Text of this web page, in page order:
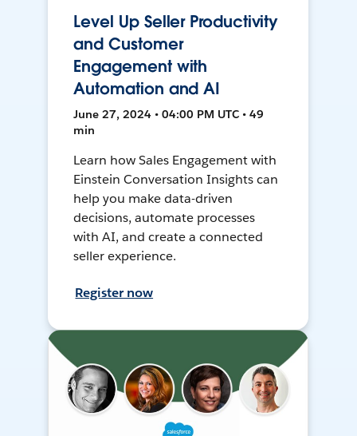
Level Up Seller Productivity
and Customer
Engagement with
Automation and AI
June 27, 2024 • 04:00 PM UTC • 49
min
Learn how Sales Engagement with
Einstein Conversation Insights can
help you make data-driven
decisions, automate processes
with AI, and create a connected
seller experience.
Register now